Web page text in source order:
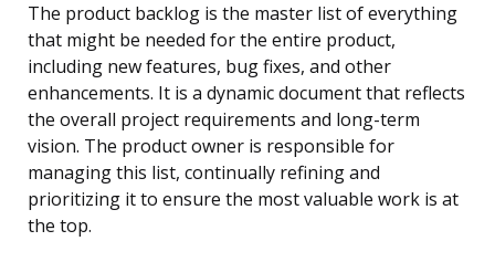
The product backlog is the master list of everything
that might be needed for the entire product,
including new features, bug fixes, and other
enhancements. It is a dynamic document that reflects
the overall project requirements and long-term
vision. The product owner is responsible for
managing this list, continually refining and
prioritizing it to ensure the most valuable work is at
the top.